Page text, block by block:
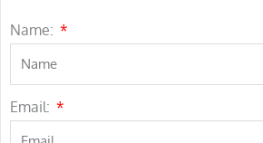
Name:
Email: